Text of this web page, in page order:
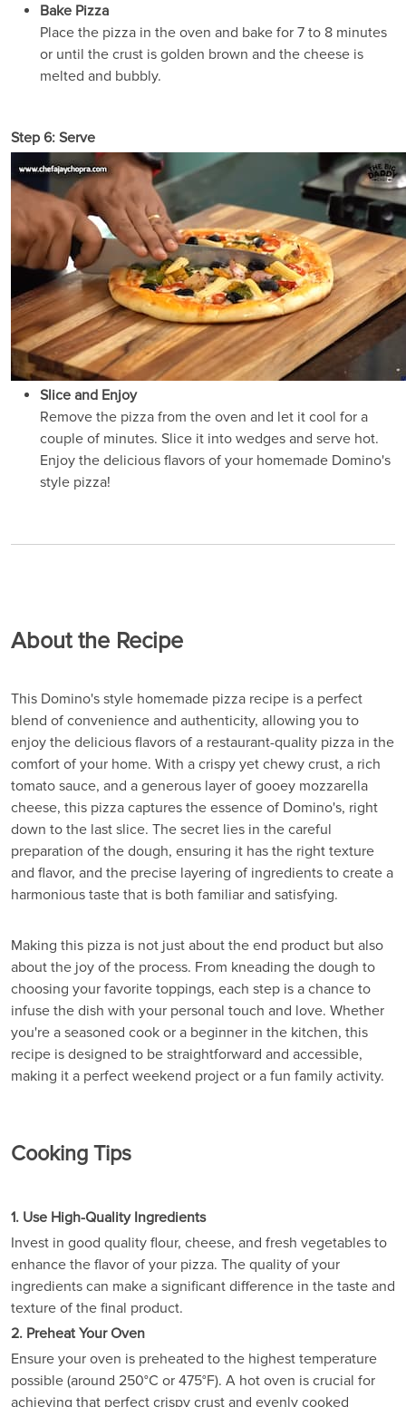
Bake Pizza
Place the pizza in the oven and bake for 7 to 8 minutes
or until the crust is golden brown and the cheese is
melted and bubbly.
Step 6: Serve
Slice and Enjoy
Remove the pizza from the oven and let it cool for a
couple of minutes. Slice it into wedges and serve hot.
Enjoy the delicious flavors of your homemade Domino's
style pizza!
About the Recipe
This Domino's style homemade pizza recipe is a perfect
blend of convenience and authenticity, allowing you to
enjoy the delicious flavors of a restaurant-quality pizza in the
comfort of your home. With a crispy yet chewy crust, a rich
tomato sauce, and a generous layer of gooey mozzarella
cheese, this pizza captures the essence of Domino's, right
down to the last slice. The secret lies in the careful
preparation of the dough, ensuring it has the right texture
and flavor, and the precise layering of ingredients to create a
harmonious taste that is both familiar and satisfying.
Making this pizza is not just about the end product but also
about the joy of the process. From kneading the dough to
choosing your favorite toppings, each step is a chance to
infuse the dish with your personal touch and love. Whether
you're a seasoned cook or a beginner in the kitchen, this
recipe is designed to be straightforward and accessible,
making it a perfect weekend project or a fun family activity.
Cooking Tips
1. Use High-Quality Ingredients
Invest in good quality flour, cheese, and fresh vegetables to
enhance the flavor of your pizza. The quality of your
ingredients can make a significant difference in the taste and
texture of the final product.
2. Preheat Your Oven
Ensure your oven is preheated to the highest temperature
possible (around 250°C or 475°F). A hot oven is crucial for
achieving that perfect crispy crust and evenly cooked